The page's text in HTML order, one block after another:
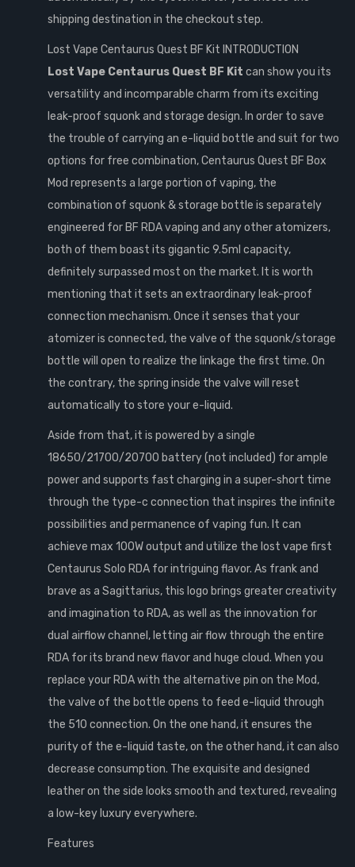
shipping destination in the checkout step.
Lost Vape Centaurus Quest BF Kit INTRODUCTION
Lost Vape Centaurus Quest BF Kit can show you its
versatility and incomparable charm from its exciting
leak-proof squonk and storage design. In order to save
the trouble of carrying an e-liquid bottle and suit for two
options for free combination, Centaurus Quest BF Box
Mod represents a large portion of vaping, the
combination of squonk & storage bottle is separately
engineered for BF RDA vaping and any other atomizers,
both of them boast its gigantic 9.5ml capacity,
definitely surpassed most on the market. It is worth
mentioning that it sets an extraordinary leak-proof
connection mechanism. Once it senses that your
atomizer is connected, the valve of the squonk/storage
bottle will open to realize the linkage the first time. On
the contrary, the spring inside the valve will reset
automatically to store your e-liquid.
Aside from that, it is powered by a single
18650/21700/20700 battery (not included) for ample
power and supports fast charging in a super-short time
through the type-c connection that inspires the infinite
possibilities and permanence of vaping fun. It can
achieve max 100W output and utilize the lost vape first
Centaurus Solo RDA for intriguing flavor. As frank and
brave as a Sagittarius, this logo brings greater creativity
and imagination to RDA, as well as the innovation for
dual airflow channel, letting air flow through the entire
RDA for its brand new flavor and huge cloud. When you
replace your RDA with the alternative pin on the Mod,
the valve of the bottle opens to feed e-liquid through
the 510 connection. On the one hand, it ensures the
purity of the e-liquid taste, on the other hand, it can also
decrease consumption. The exquisite and designed
leather on the side looks smooth and textured, revealing
a low-key luxury everywhere.
Features